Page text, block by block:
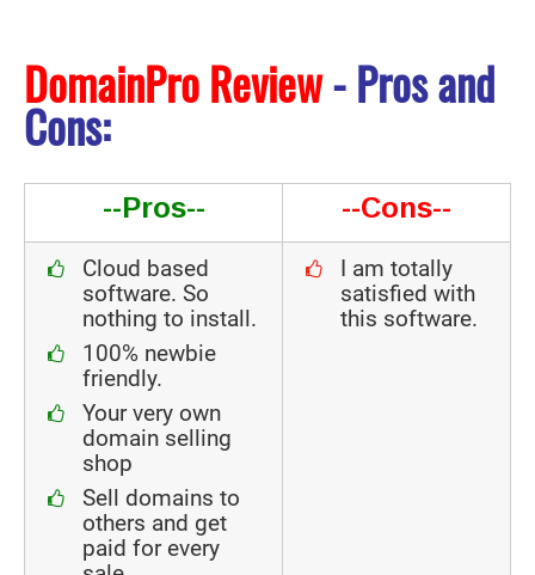
DomainPro Review- Pros and
Cons:
--Pros-- --Cons--
Cloud based
software. So
nothing to install.
100% newbie
friendly.
Your very own
domain selling
shop
Sell domains to
others and get
paid for every
I am totally
satisfied with
this software.